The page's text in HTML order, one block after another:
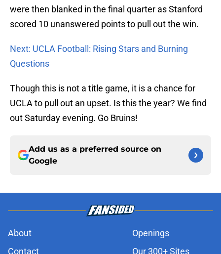
were then blanked in the final quarter as Stanford
scored 10 unanswered points to pull out the win.
Next: UCLA Football: Rising Stars and Burning
Questions
Though this is not a title game, it is a chance for
UCLA to pull out an upset. Is this the year? We find
out Saturday evening. Go Bruins!
Add us as a preferred source on
Google
About
Openings
Contact
Our 300+ Sites